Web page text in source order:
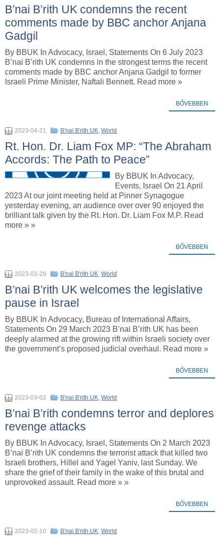
B’nai B’rith UK condemns the recent
comments made by BBC anchor Anjana
Gadgil
By BBUK In Advocacy, Israel, Statements On 6 July 2023
B’nai B’rith UK condemns in the strongest terms the recent
comments made by BBC anchor Anjana Gadgil to former
Israeli Prime Minister, Naftali Bennett. Read more »
BŐVEBBEN
2023-04-21 B'nai B'rith UK, World
Rt. Hon. Dr. Liam Fox MP: “The Abraham
Accords: The Path to Peace”
By BBUK In Advocacy,
Events, Israel On 21 April
2023 At our joint meeting held at Pinner Synagogue
yesterday evening, an audience over over 90 enjoyed the
brilliant talk given by the Rt. Hon. Dr. Liam Fox M.P. Read
more » »
BŐVEBBEN
2023-03-29 B'nai B'rith UK, World
B’nai B’rith UK welcomes the legislative
pause in Israel
By BBUK In Advocacy, Bureau of International Affairs,
Statements On 29 March 2023 B’nai B’rith UK has been
deeply alarmed at the growing rift within Israeli society over
the government’s proposed judicial overhaul. Read more »
BŐVEBBEN
2023-03-02 B'nai B'rith UK, World
B’nai B’rith condemns terror and deplores
revenge attacks
By BBUK In Advocacy, Israel, Statements On 2 March 2023
B’nai B’rith UK condemns the terrorist attack that killed two
Israeli brothers, Hillel and Yagel Yaniv, last Sunday. We
share the grief of their family in the wake of this brutal and
unprovoked assault. Read more » »
BŐVEBBEN
2023-02-10 B'nai B'rith UK, World